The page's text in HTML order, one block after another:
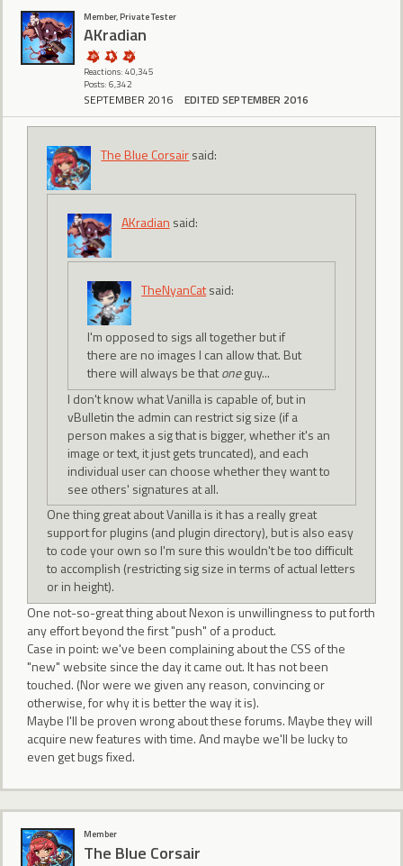
Member, Private Tester
AKradian
Reactions: 40,345
Posts: 6,342
SEPTEMBER 2016 EDITED SEPTEMBER 2016
The Blue Corsairsaid:
AKradian said:
TheNyanCatsaid:
I'm opposed to sigs all together but if
there are no images I can allow that. But
there will always be thatoneguy...
I don't know what Vanilla is capable of, but in
vBulletin the admin can restrict sig size (if a
person makes a sig that is bigger, whether it's an
image or text, it just gets truncated), and each
individual user can choose whether they want to
see others' signatures at all.
One thing great about Vanilla is it has a really great
support for plugins (and plugin directory), but is also easy
to code your own so I'm sure this wouldn't be too difficult
to accomplish (restricting sig size in terms of actual letters
or in height).
One not-so-great thing about Nexon is unwillingness to put forth
any effort beyond the first "push" of a product.
Case in point: we've been complaining about the CSS of the
"new" website since the day it came out. It has not been
touched. (Nor were we given any reason, convincing or
otherwise, for why it is better the way it is).
Maybe I'll be proven wrong about these forums. Maybe they will
acquire new features with time. And maybe we'll be lucky to
even get bugs fixed.
Member
The Blue Corsair